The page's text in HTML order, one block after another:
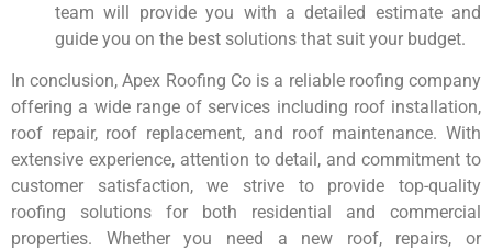
team will provide you with a detailed estimate and
guide you on the best solutions that suit your budget.
In conclusion, Apex Roofing Co is a reliable roofing company
offering a wide range of services including roof installation,
roof repair, roof replacement, and roof maintenance. With
extensive experience, attention to detail, and commitment to
customer satisfaction, we strive to provide top-quality
roofing solutions for both residential and commercial
properties. Whether you need a new roof, repairs, or